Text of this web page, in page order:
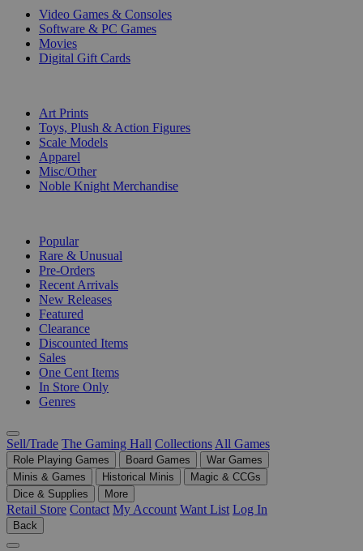
Video Games & Consoles
Software & PC Games
Movies
Digital Gift Cards
Art Prints
Toys, Plush & Action Figures
Scale Models
Apparel
Misc/Other
Noble Knight Merchandise
Popular
Rare & Unusual
Pre-Orders
Recent Arrivals
New Releases
Featured
Clearance
Discounted Items
Sales
One Cent Items
In Store Only
Genres
Sell/Trade The Gaming Hall Collections All Games
Role Playing Games Board Games
War Games
Minis & Games
Historical Minis
Magic & CCGs
Dice & Supplies
More
Retail Store Contact My Account Want List Log In
Back